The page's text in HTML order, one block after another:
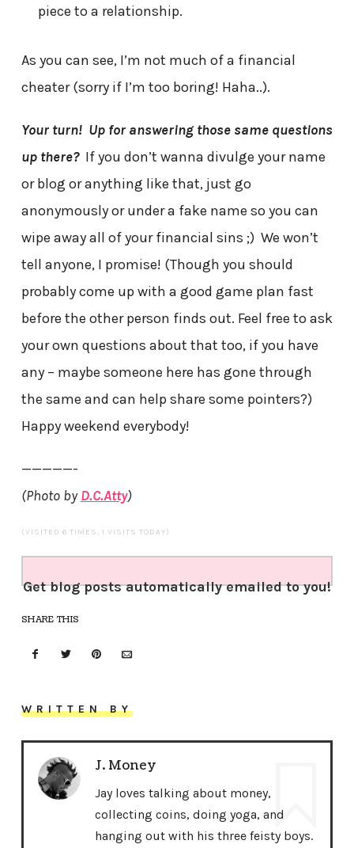
piece to a relationship.
As you can see, I’m not much of a financial
cheater (sorry if I’m too boring! Haha..).
Your turn! Up for answering those same questions
up there?If you don’t wanna divulge your name
or blog or anything like that, just go
anonymously or under a fake name so you can
wipe away all of your financial sins ;) We won’t
tell anyone, I promise! (Though you should
probably come up with a good game plan fast
before the other person finds out. Feel free to ask
your own questions about that too, if you have
any – maybe someone here has gone through
the same and can help share some pointers?)
Happy weekend everybody!
—————-
(Photo byD.C.Atty)
(VISITED 6 TIMES, 1 VISITS TODAY)
Get blog posts automatically emailed to you!
SHARE THIS
WRITTEN BY
J. Money
Jay loves talking about money,
collecting coins, doing yoga, and
hanging out with his three feisty boys.